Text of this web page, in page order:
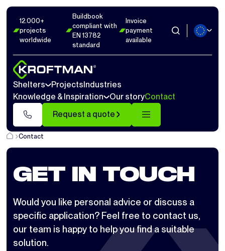
12.000+
projects
worldwide
Buildbook
compliant with
EN 13782
standard
Invoice
payment
available
Shelters ProjectsIndustries
Knowledge & Inspiration
Our storyContact
Request a quote
Contact
GET IN TOUCH
Would you like personal advice or discuss a
specific application? Feel free to contact us,
our team is happy to help you find a suitable
solution.